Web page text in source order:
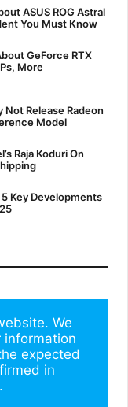
ASUS ROG Astral
You Must Know
GeForce RTX
More
Not Release Radeon
Model
Raja Koduri On
5 Key Developments
We
information
expected
in